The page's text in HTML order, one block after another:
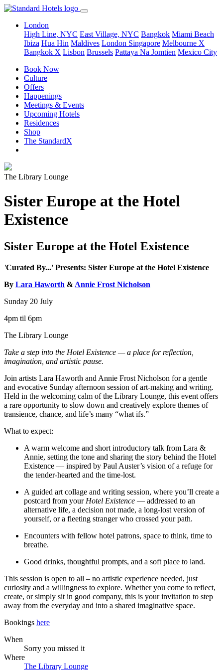
London
High Line, NYC East Village, NYC Bangkok Miami Beach
Ibiza Hua Hin Maldives London Singapore Melbourne X
Bangkok X Lisbon Brussels Pattaya Na Jomtien Mexico City
Book Now
Culture
Offers
Happenings
Meetings & Events
Upcoming Hotels
Residences
Shop
The StandardX
The Library Lounge
Sister Europe at the Hotel
Existence
Sister Europe at the Hotel Existence
'Curated By...' Presents: Sister Europe at the Hotel Existence
By Lara Haworth & Annie Frost Nicholson
Sunday 20 July
4pm til 6pm
The Library Lounge
Take a step into the Hotel Existence — a place for reflection,
imagination, and artistic pause.
Join artists Lara Haworth and Annie Frost Nicholson for a gentle
and evocative Sunday afternoon session of art-making and writing.
Held in the welcoming calm of the Library Lounge, this event offers
a rare opportunity to slow down and creatively explore themes of
transience, chance, and life’s many “what ifs.”
What to expect:
A warm welcome and short introductory talk from Lara &
Annie, setting the tone and sharing the story behind the Hotel
Existence — inspired by Paul Auster’s vision of a refuge for
the tender-hearted and the time-lost.
A guided art collage and writing session, where you’ll create a
postcard from your Hotel Existence — addressed to an
alternative life, a decision not made, a long-lost version of
yourself, or a fleeting stranger who crossed your path.
Encounters with fellow hotel patrons, space to think, time to
breathe.
Good drinks, thoughtful prompts, and a soft place to land.
This session is open to all – no artistic experience needed, just
curiosity and a willingness to explore. Whether you come to reflect,
create, or simply sit in good company, this is your invitation to step
away from the everyday and into a shared imaginative space.
Bookings here
When
Sorry you missed it
Where
The Library Lounge